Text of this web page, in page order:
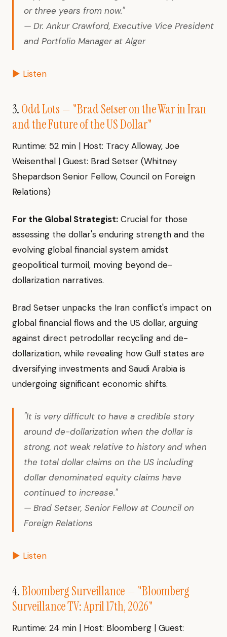
or three years from now."
— Dr. Ankur Crawford, Executive Vice President
and Portfolio Manager at Alger
▶ Listen
3.Odd Lots — "Brad Setser on the War in Iran
and the Future of the US Dollar"
Runtime: 52 min | Host: Tracy Alloway, Joe
Weisenthal | Guest: Brad Setser (Whitney
Shepardson Senior Fellow, Council on Foreign
Relations)
For the Global Strategist: Crucial for those
assessing the dollar's enduring strength and the
evolving global financial system amidst
geopolitical turmoil, moving beyond de-
dollarization narratives.
Brad Setser unpacks the Iran conflict's impact on
global financial flows and the US dollar, arguing
against direct petrodollar recycling and de-
dollarization, while revealing how Gulf states are
diversifying investments and Saudi Arabia is
undergoing significant economic shifts.
"It is very difficult to have a credible story
around de-dollarization when the dollar is
strong, not weak relative to history and when
the total dollar claims on the US including
dollar denominated equity claims have
continued to increase."
— Brad Setser, Senior Fellow at Council on
Foreign Relations
▶ Listen
4.Bloomberg Surveillance — "Bloomberg
Surveillance TV: April 17th, 2026"
Runtime: 24 min | Host: Bloomberg | Guest: